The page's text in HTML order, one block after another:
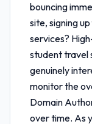
bouncing
site, signing
services?
student travel
genuinely
monitor the
Domain
over time. As